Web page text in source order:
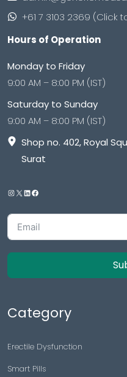
+61 7 3103 2369 (Click
Hours of Operation
Monday to Friday
9:00 AM – 8:00 PM (IST)
Saturday to Sunday
9:00 AM – 8:00 PM (IST)
Shop no. 402, Royal
Surat
Category
Erectile Dysfunction
Smart Pills